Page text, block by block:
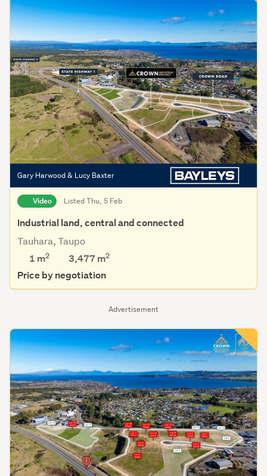
Advertisement
Gary Harwood & Lucy Baxter
Video Listed Thu, 5 Feb
Industrial land, central and connected
Tauhara, Taupo
1 m2 3,477 m2
Price by negotiation